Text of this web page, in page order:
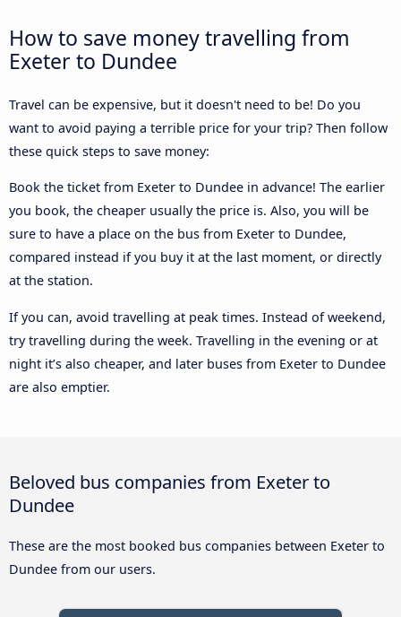
How to save money travelling from
Exeter to Dundee
Travel can be expensive, but it doesn't need to be! Do you
want to avoid paying a terrible price for your trip? Then follow
these quick steps to save money:
Book the ticket from Exeter to Dundee in advance! The earlier
you book, the cheaper usually the price is. Also, you will be
sure to have a place on the bus from Exeter to Dundee,
compared instead if you buy it at the last moment, or directly
at the station.
If you can, avoid travelling at peak times. Instead of weekend,
try travelling during the week. Travelling in the evening or at
night it’s also cheaper, and later buses from Exeter to Dundee
are also emptier.
Beloved bus companies from Exeter to
Dundee
These are the most booked bus companies between Exeter to
Dundee from our users.